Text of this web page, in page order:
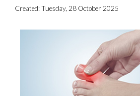
Created:Tuesday, 28 October 2025